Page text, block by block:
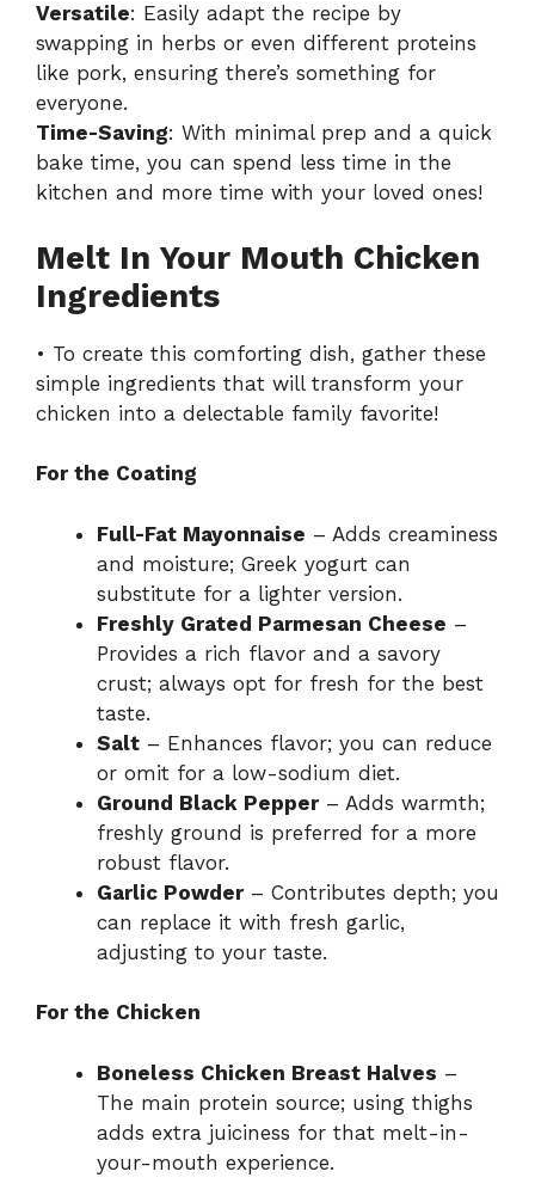
Versatile: Easily adapt the recipe by
swapping in herbs or even different proteins
like pork, ensuring there’s something for
everyone.
Time-Saving: With minimal prep and a quick
bake time, you can spend less time in the
kitchen and more time with your loved ones!
Melt In Your Mouth Chicken
Ingredients
• To create this comforting dish, gather these
simple ingredients that will transform your
chicken into a delectable family favorite!
For the Coating
Full-Fat Mayonnaise – Adds creaminess
and moisture; Greek yogurt can
substitute for a lighter version.
Freshly Grated Parmesan Cheese –
Provides a rich flavor and a savory
crust; always opt for fresh for the best
taste.
Salt – Enhances flavor; you can reduce
or omit for a low-sodium diet.
Ground Black Pepper– Adds warmth;
freshly ground is preferred for a more
robust flavor.
Garlic Powder– Contributes depth; you
can replace it with fresh garlic,
adjusting to your taste.
For the Chicken
Boneless Chicken Breast Halves –
The main protein source; using thighs
adds extra juiciness for that melt-in-
your-mouth experience.